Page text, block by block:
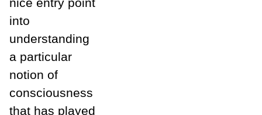
nice entry point
into
understanding
a particular
notion of
consciousness
that has played